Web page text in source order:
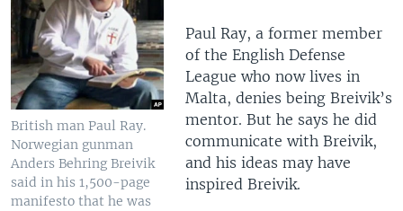
British man Paul Ray.
Norwegian gunman
Anders Behring Breivik
said in his 1,500-page
manifesto that he was
Paul Ray, a former member
of the English Defense
League who now lives in
Malta, denies being Breivik’s
mentor. But he says he did
communicate with Breivik,
and his ideas may have
inspired Breivik.